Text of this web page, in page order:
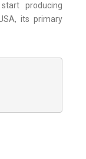
producing
its primary